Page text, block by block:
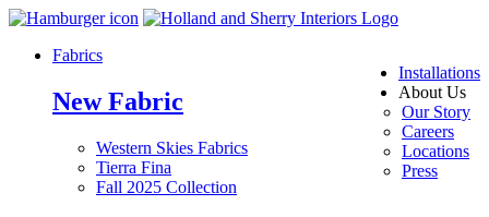
Installations
About Us
Our Story
Careers
Locations
Press
Fabrics
New Fabric
Western Skies Fabrics
Tierra Fina
Fall 2025 Collection